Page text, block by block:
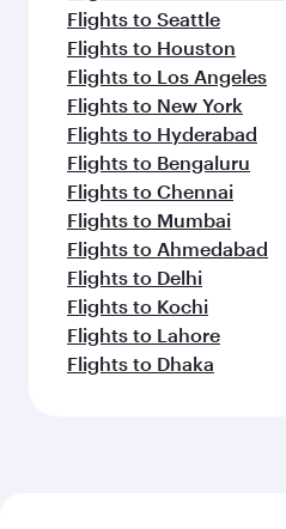
Flights to Seattle
Flights to Houston
Flights to Los Angeles
Flights to New York
Flights to Hyderabad
Flights to Bengaluru
Flights to Chennai
Flights to Mumbai
Flights to Ahmedabad
Flights to Delhi
Flights to Kochi
Flights to Lahore
Flights to Dhaka